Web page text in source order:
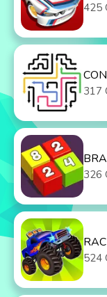
425
317
326
524